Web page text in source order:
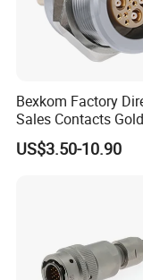
Bexkom Factory
Sales Contacts
Low Cost Quantum
Equipment Cable
US$3.50-10.90